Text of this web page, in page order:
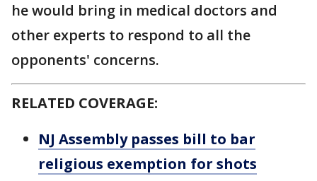
he would bring in medical doctors and
other experts to respond to all the
opponents' concerns.
RELATED COVERAGE:
NJ Assembly passes bill to bar
religious exemption for shots